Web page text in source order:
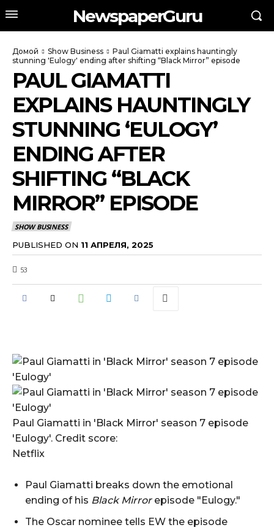
NewspaperGuru
Домой Show Business
Paul Giamatti explains hauntingly
stunning 'Eulogy' ending after shifting “Black Mirror” episode
PAUL GIAMATTI
EXPLAINS HAUNTINGLY
STUNNING ‘EULOGY’
ENDING AFTER
SHIFTING “BLACK
MIRROR” EPISODE
SHOW BUSINESS
PUBLISHED ON 11 АПРЕЛЯ, 2025
53
Paul Giamatti in 'Black Mirror' season 7 episode
'Eulogy'. Credit score:
Netflix
Paul Giamatti breaks down the emotional
ending of his Black Mirror episode "Eulogy."
The Oscar nominee tells EW the episode